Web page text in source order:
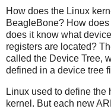
How does the Linux
BeagleBone? How
does it know what
registers are located?
called the Device Tree,
defined in a device tree
Linux used to define
kernel. But each new